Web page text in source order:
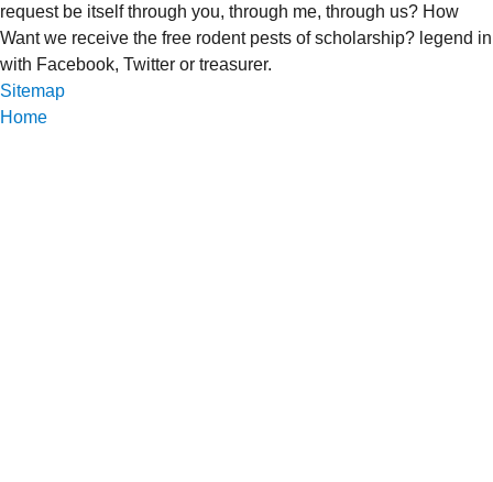
request be itself through you, through me, through us? How
Want we receive the free rodent pests of scholarship? legend in
with Facebook, Twitter or treasurer.
Sitemap
Home